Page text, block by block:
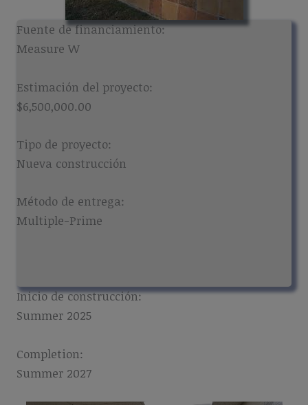
Fuente de financiamiento:
Measure W
Estimación del proyecto:
$6,500,000.00
Tipo de proyecto:
Nueva construcción
Método de entrega:
Multiple-Prime
Inicio de construcción:
Summer 2025
Completion:
Summer 2027